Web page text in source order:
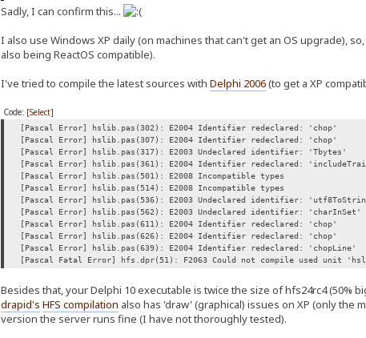
Sadly, I can confirm this...
I also use Windows XP daily (on machines that can't get an OS upgrade),
also being ReactOS compatible).
I've tried to compile the latest sources with Delphi 2006(to get a XP
Code: [Select]
[Pascal Error] hslib.pas(302): E2004 Identifier redeclared: 'chop'
[Pascal Error] hslib.pas(307): E2004 Identifier redeclared: 'chop'
[Pascal Error] hslib.pas(317): E2003 Undeclared identifier: 'Tbytes'
[Pascal Error] hslib.pas(361): E2004 Identifier redeclared:
[Pascal Error] hslib.pas(501): E2008 Incompatible types
[Pascal Error] hslib.pas(514): E2008 Incompatible types
[Pascal Error] hslib.pas(536): E2003 Undeclared identifier:
[Pascal Error] hslib.pas(562): E2003 Undeclared identifier: 'charInSet'
[Pascal Error] hslib.pas(611): E2004 Identifier redeclared: 'chop'
[Pascal Error] hslib.pas(626): E2004 Identifier redeclared: 'chop'
[Pascal Error] hslib.pas(639): E2004 Identifier redeclared: 'chopLine'
[Pascal Fatal Error] hfs.dpr(51): F2063 Could not compile used unit
Besides that, your Delphi 10 executable is twice the size of hfs24rc4 (50%
drapid's HFS compilation also has 'draw' (graphical) issues on XP (only the
version the server runs fine (I have not thoroughly tested).